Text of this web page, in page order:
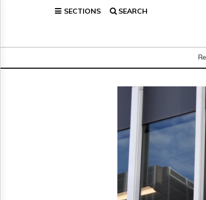
SECTIONS SEARCH
Broadcast